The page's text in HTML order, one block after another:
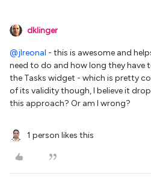
dklinger
@jlreonal - this is awesome and
need to do and how long they have
the Tasks widget - which is pretty
of its validity though, I believe it
this approach? Or am I wrong?
1 person likes this